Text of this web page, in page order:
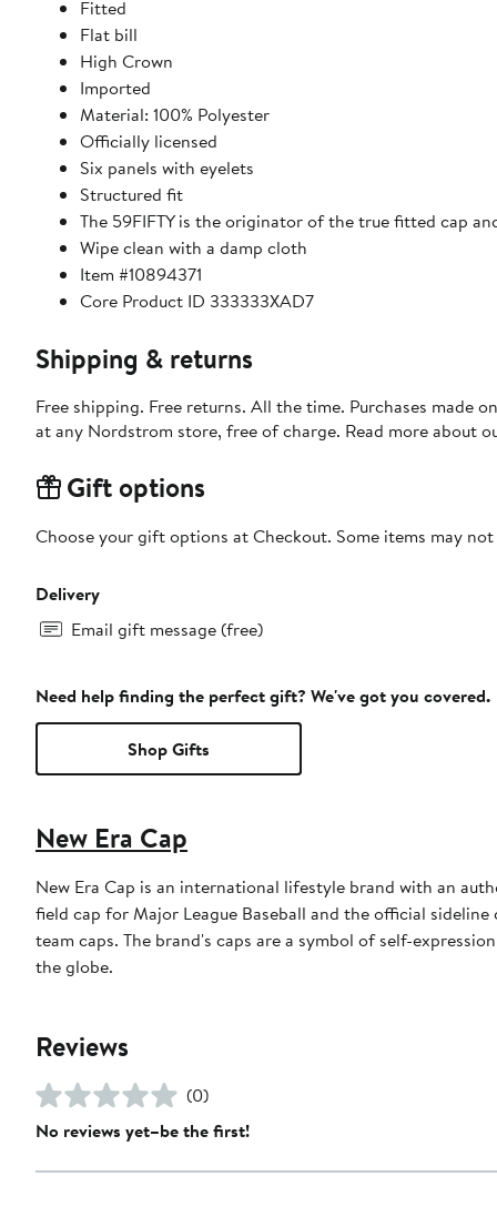
Fitted
Flat bill
High Crown
Imported
Material: 100% Polyester
Officially licensed
Six panels with eyelets
Structured fit
The 59FIFTY is the originator of the true fitted cap
Wipe clean with a damp cloth
Item #10894371
Core Product ID 333333XAD7
Shipping & returns
Free shipping. Free returns. All the time. Purchases made
at any Nordstrom store, free of charge. Read more about
Gift options
Choose your gift options at Checkout. Some items may
Delivery
Email gift message (free)
Need help finding the perfect gift? We've got you covered.
Shop Gifts
New Era Cap
New Era Cap is an international lifestyle brand with an
field cap for Major League Baseball and the official
team caps. The brand's caps are a symbol of self-
the globe.
Reviews
(0)
No reviews yet–be the first!